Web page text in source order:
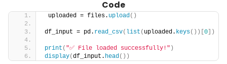
Code
uploaded = files. upload()
df_input = pd. read_csv( list ( uploaded. keys())[ 0 ])
print ( "✅ File loaded successfully!" )
display(df_input. head())